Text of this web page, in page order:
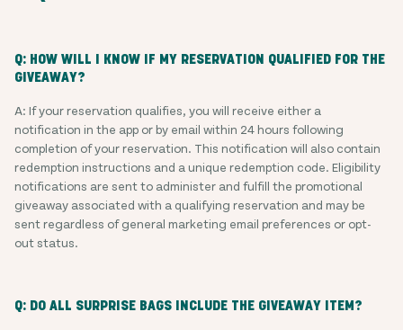
Q: HOW WILL I KNOW IF MY RESERVATION QUALIFIED FOR THE
GIVEAWAY?
A: If your reservation qualifies, you will receive either a
notification in the app or by email within 24 hours following
completion of your reservation. This notification will also contain
redemption instructions and a unique redemption code. Eligibility
notifications are sent to administer and fulfill the promotional
giveaway associated with a qualifying reservation and may be
sent regardless of general marketing email preferences or opt-
out status.
Q: DO ALL SURPRISE BAGS INCLUDE THE GIVEAWAY ITEM?